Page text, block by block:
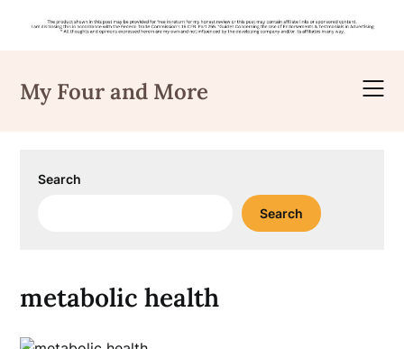
content
My Four and More
Search
Search
metabolic health